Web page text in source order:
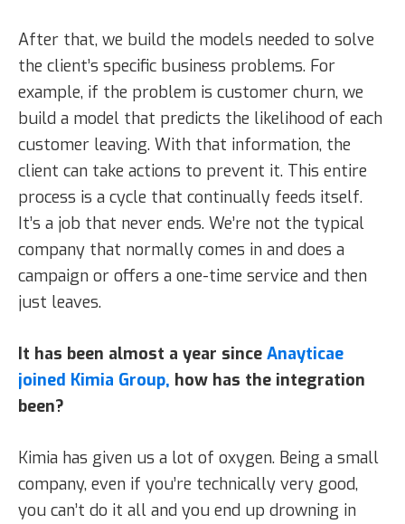
After that, we build the models needed to solve
the client’s specific business problems. For
example, if the problem is customer churn, we
build a model that predicts the likelihood of each
customer leaving. With that information, the
client can take actions to prevent it. This entire
process is a cycle that continually feeds itself.
It’s a job that never ends. We’re not the typical
company that normally comes in and does a
campaign or offers a one-time service and then
just leaves.
It has been almost a year since Anayticae
joined Kimia Group, how has the integration
been?
Kimia has given us a lot of oxygen. Being a small
company, even if you’re technically very good,
you can’t do it all and you end up drowning in